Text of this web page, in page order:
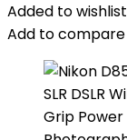
Added to wishlist
Add to compare